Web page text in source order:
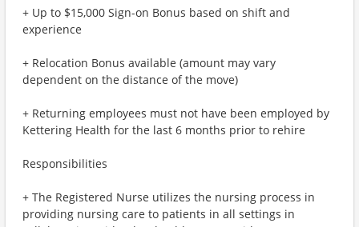
+ Up to $15,000 Sign-on Bonus based on shift and
experience
+ Relocation Bonus available (amount may vary
dependent on the distance of the move)
+ Returning employees must not have been employed by
Kettering Health for the last 6 months prior to rehire
Responsibilities
+ The Registered Nurse utilizes the nursing process in
providing nursing care to patients in all settings in